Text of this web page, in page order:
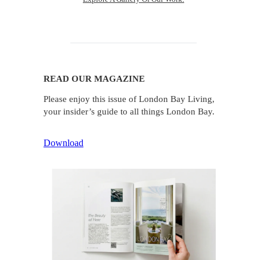
READ OUR MAGAZINE
Please enjoy this issue of London Bay Living,
your insider’s guide to all things London Bay.
Download